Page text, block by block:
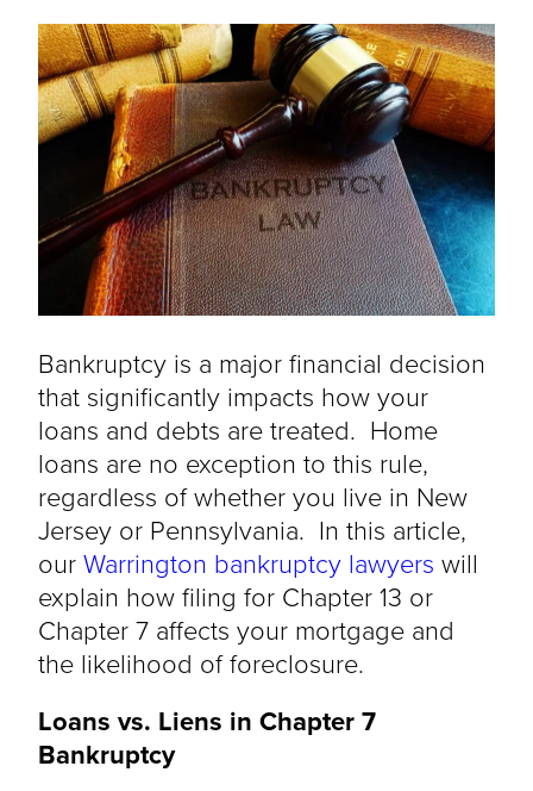
Bankruptcy is a major financial decision
that significantly impacts how your
loans and debts are treated. Home
loans are no exception to this rule,
regardless of whether you live in New
Jersey or Pennsylvania. In this article,
ourWarrington bankruptcy lawyers will
explain how filing for Chapter 13 or
Chapter 7 affects your mortgage and
the likelihood of foreclosure.
Loans vs. Liens in Chapter 7
Bankruptcy